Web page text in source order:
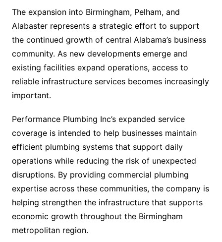
The expansion into Birmingham, Pelham, and
Alabaster represents a strategic effort to support
the continued growth of central Alabama’s business
community. As new developments emerge and
existing facilities expand operations, access to
reliable infrastructure services becomes increasingly
important.
Performance Plumbing Inc’s expanded service
coverage is intended to help businesses maintain
efficient plumbing systems that support daily
operations while reducing the risk of unexpected
disruptions. By providing commercial plumbing
expertise across these communities, the company is
helping strengthen the infrastructure that supports
economic growth throughout the Birmingham
metropolitan region.